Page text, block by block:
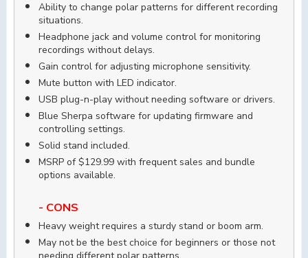
Ability to change polar patterns for different recording
situations.
Headphone jack and volume control for monitoring
recordings without delays.
Gain control for adjusting microphone sensitivity.
Mute button with LED indicator.
USB plug-n-play without needing software or drivers.
Blue Sherpa software for updating firmware and
controlling settings.
Solid stand included.
MSRP of $129.99 with frequent sales and bundle
options available.
- CONS
Heavy weight requires a sturdy stand or boom arm.
May not be the best choice for beginners or those not